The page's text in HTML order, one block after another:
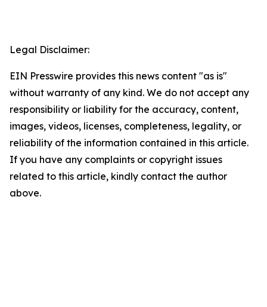
Legal Disclaimer:
EIN Presswire provides this news content "as is"
without warranty of any kind. We do not accept any
responsibility or liability for the accuracy, content,
images, videos, licenses, completeness, legality, or
reliability of the information contained in this article.
If you have any complaints or copyright issues
related to this article, kindly contact the author
above.